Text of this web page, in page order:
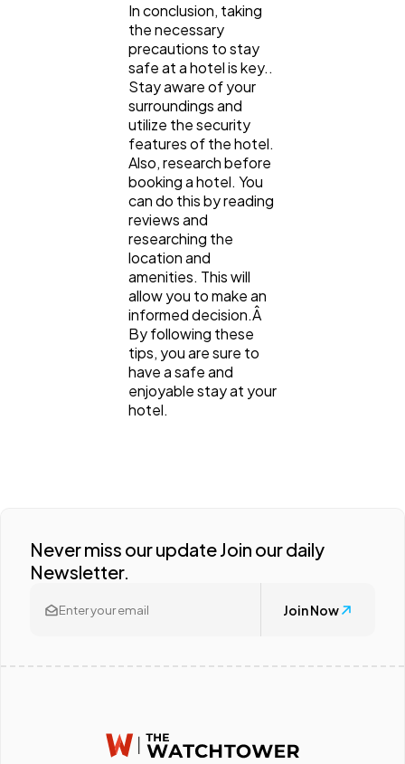
In conclusion, taking
the necessary
precautions to stay
safe at a hotel is key..
Stay aware of your
surroundings and
utilize the security
features of the hotel.
Also, research before
booking a hotel. You
can do this by reading
reviews and
researching the
location and
amenities. This will
allow you to make an
informed decision.Â
By following these
tips, you are sure to
have a safe and
enjoyable stay at your
hotel.
Never miss our update Join our daily
Newsletter.
Join Now